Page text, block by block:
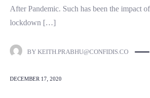
After Pandemic. Such has been the impact
lockdown […]
BY KEITH.PRABHU@CONFIDIS.CO
DECEMBER 17, 2020